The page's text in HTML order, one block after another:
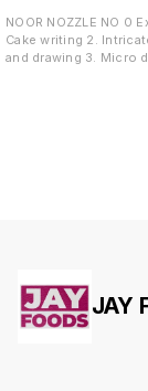
NOOR NOZZLE NO 0 Exact uses: 1.
Cake writing 2.
and drawing 3. Micro
JAY